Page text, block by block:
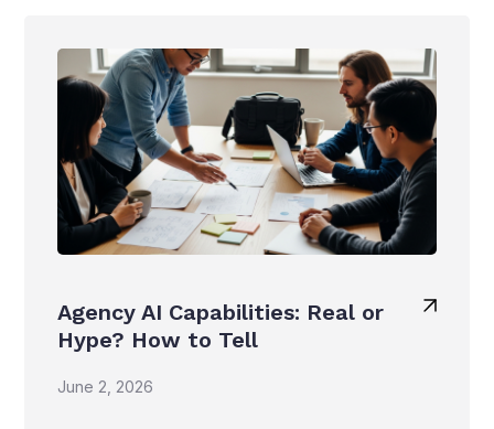
Agency AI Capabilities: Real or
Hype? How to Tell
June 2, 2026